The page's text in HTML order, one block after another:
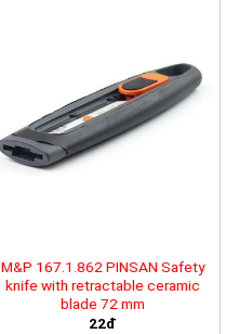
M&P 167.1.862 PINSAN Safety
knife with retractable ceramic
blade 72 mm
22đ